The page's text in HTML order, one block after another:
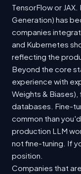
TensorFlow or
Generation) has
companies
and Kubernetes
reflecting the
Beyond the core
experience with
Weights &
databases. Fine-
common than
production LLM
not fine-tuning. If
position.
Companies that